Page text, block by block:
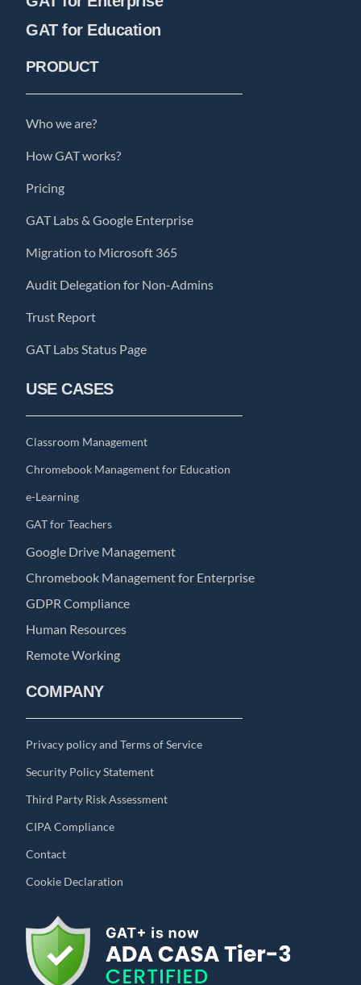
GAT for Education
PRODUCT
Who we are?
How GAT works?
Pricing
GAT Labs & Google Enterprise
Migration to Microsoft 365
Audit Delegation for Non-Admins
Trust Report
GAT Labs Status Page
USE CASES
Classroom Management
Chromebook Management for Education
e-Learning
GAT for Teachers
Google Drive Management
Chromebook Management for Enterprise
GDPR Compliance
Human Resources
Remote Working
COMPANY
Privacy policy and Terms of Service
Security Policy Statement
Third Party Risk Assessment
CIPA Compliance
Contact
Cookie Declaration